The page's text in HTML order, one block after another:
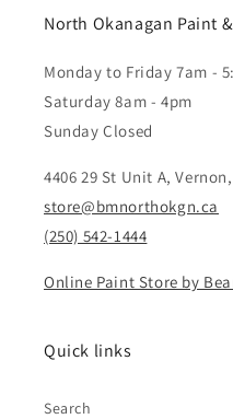
North Okanagan Paint
Monday to Friday 7am -
Saturday 8am - 4pm
Sunday Closed
4406 29 St Unit A,
store@bmnorthokgn.ca
(250) 542-1444
Online Paint Store by
Quick links
Search